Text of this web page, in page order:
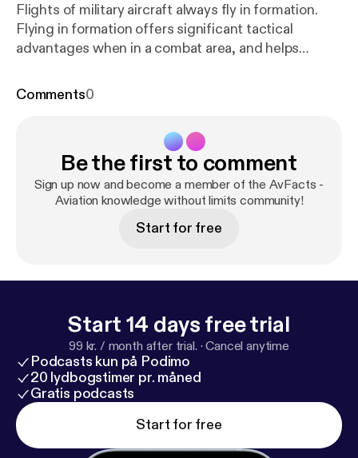
Flights of military aircraft always fly in formation.
Flying in formation offers significant tactical
advantages when in a combat area, and helps
about how military aircraft fly in formation, the
Comments0
Be the first to comment
Sign up now and become a member of the AvFacts -
Aviation knowledge without limits community!
Start for free
Start 14 days free trial
99 kr. / month after trial. ·Cancel anytime
Podcasts kun på Podimo
20 lydbogstimer pr. måned
Gratis podcasts
Start for free